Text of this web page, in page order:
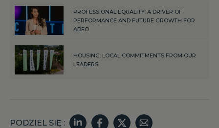
PROFESSIONAL EQUALITY: A DRIVER OF
PERFORMANCE AND FUTURE GROWTH FOR
ADEO
HOUSING: LOCAL COMMITMENTS FROM OUR
LEADERS
PODZIEL SIĘ :